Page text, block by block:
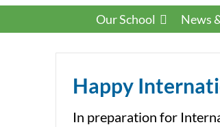
Our School News
Happy
In preparation for